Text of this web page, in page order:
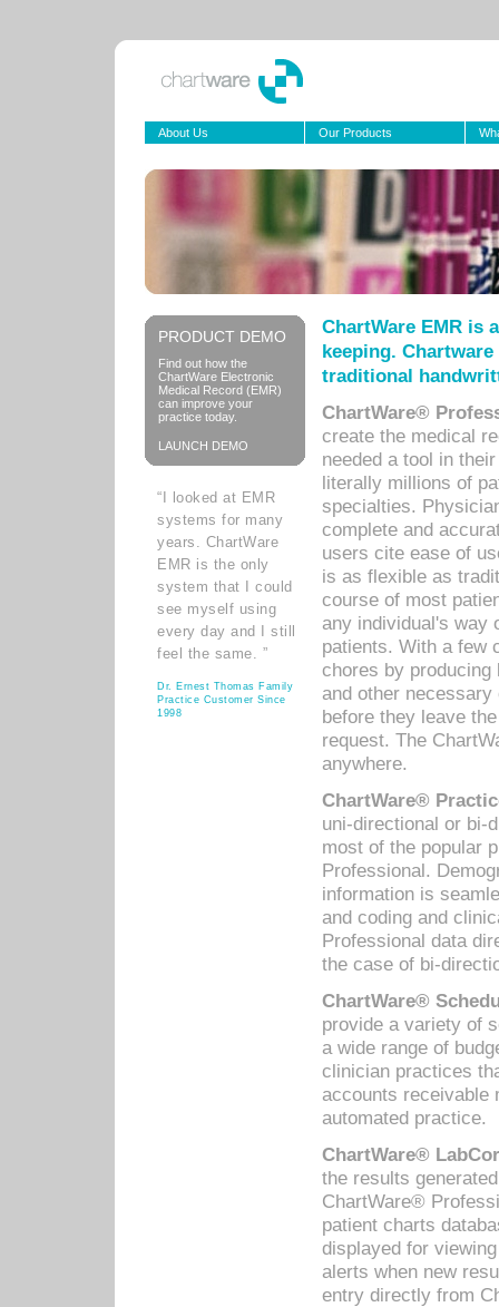
About Us Our Products
PRODUCT DEMO
Find out how the
ChartWare Electronic
Medical Record (EMR)
can improve your
practice today.
LAUNCH DEMO
“I looked at EMR
systems for many
years. ChartWare
EMR is the only
system that I could
see myself using
every day and I still
feel the same. ”
Dr. Ernest Thomas Family
Practice Customer Since
1998
ChartWare EMR is
keeping.
traditional
ChartWare®
create the medical
needed a tool in
literally millions of
specialties.
complete and
users cite ease of
is as flexible as
course of most
any individual's way
patients. With a few
chores by
and other
before they leave
request. The
anywhere.
ChartWare®
uni-directional or bi-
most of the popular
Professional.
information is
and coding and
Professional data
the case of bi-
ChartWare®
provide a variety of
a wide range of
clinician practices
accounts receivable
automated practice.
ChartWare®
the results
ChartWare®
patient charts
displayed for
alerts when new
entry directly from